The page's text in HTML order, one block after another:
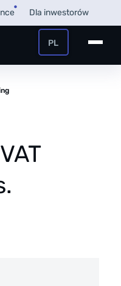
Dla inwestorów
PL